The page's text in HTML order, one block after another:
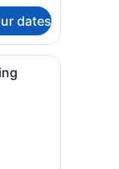
dates
Accessible, Non